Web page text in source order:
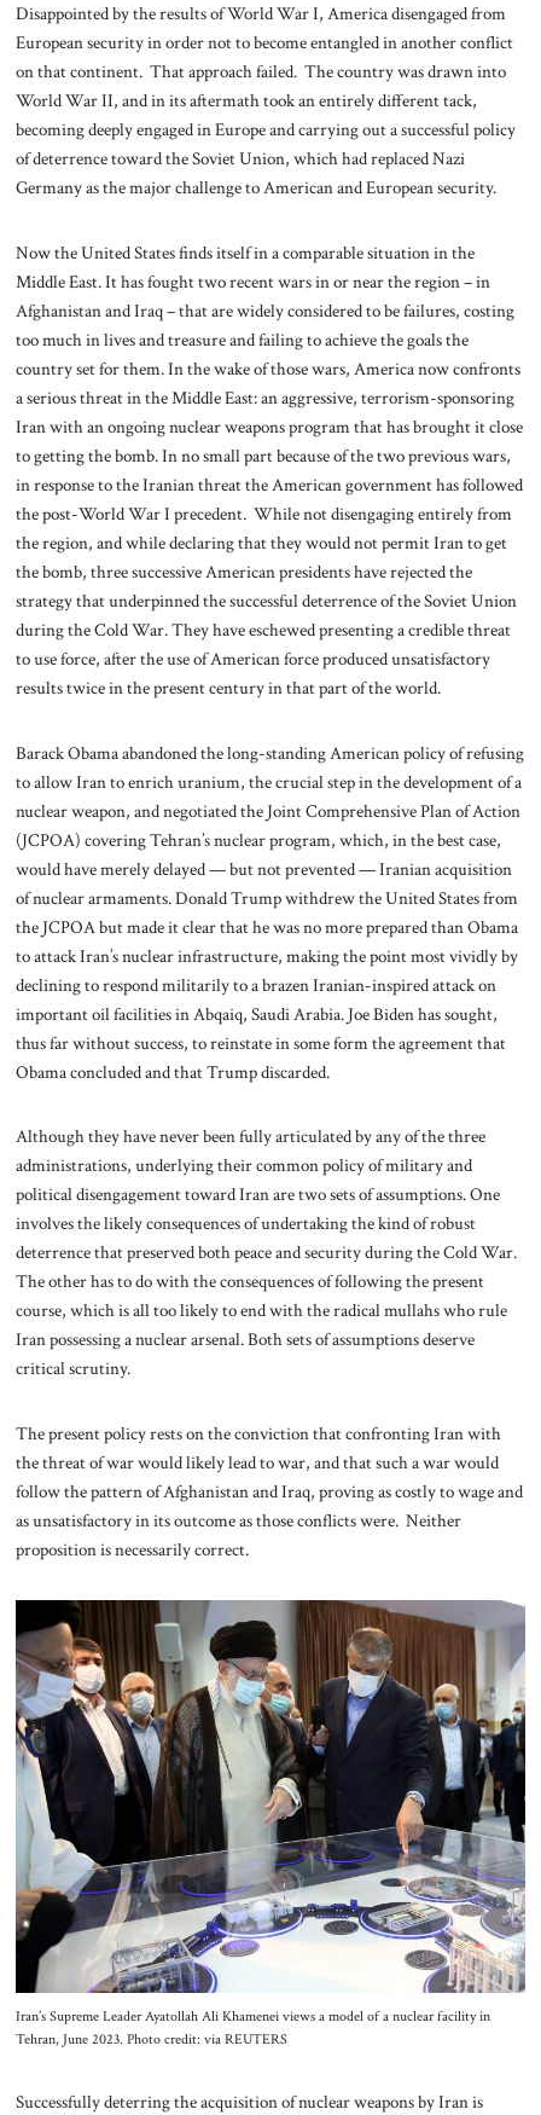
Disappointed by the results of World War I, America disengaged from
European security in order not to become entangled in another conflict
on that continent. That approach failed. The country was drawn into
World War II, and in its aftermath took an entirely different tack,
becoming deeply engaged in Europe and carrying out a successful policy
of deterrence toward the Soviet Union, which had replaced Nazi
Germany as the major challenge to American and European security.
Now the United States finds itself in a comparable situation in the
Middle East. It has fought two recent wars in or near the region – in
Afghanistan and Iraq – that are widely considered to be failures, costing
too much in lives and treasure and failing to achieve the goals the
country set for them. In the wake of those wars, America now confronts
a serious threat in the Middle East: an aggressive, terrorism-sponsoring
Iran with an ongoing nuclear weapons program that has brought it close
to getting the bomb. In no small part because of the two previous wars,
in response to the Iranian threat the American government has followed
the post-World War I precedent. While not disengaging entirely from
the region, and while declaring that they would not permit Iran to get
the bomb, three successive American presidents have rejected the
strategy that underpinned the successful deterrence of the Soviet Union
during the Cold War. They have eschewed presenting a credible threat
to use force, after the use of American force produced unsatisfactory
results twice in the present century in that part of the world.
Barack Obama abandoned the long-standing American policy of refusing
to allow Iran to enrich uranium, the crucial step in the development of a
nuclear weapon, and negotiated the Joint Comprehensive Plan of Action
(JCPOA) covering Tehran’s nuclear program, which, in the best case,
would have merely delayed — but not prevented — Iranian acquisition
of nuclear armaments. Donald Trump withdrew the United States from
the JCPOA but made it clear that he was no more prepared than Obama
to attack Iran’s nuclear infrastructure, making the point most vividly by
declining to respond militarily to a brazen Iranian-inspired attack on
important oil facilities in Abqaiq, Saudi Arabia. Joe Biden has sought,
thus far without success, to reinstate in some form the agreement that
Obama concluded and that Trump discarded.
Although they have never been fully articulated by any of the three
administrations, underlying their common policy of military and
political disengagement toward Iran are two sets of assumptions. One
involves the likely consequences of undertaking the kind of robust
deterrence that preserved both peace and security during the Cold War.
The other has to do with the consequences of following the present
course, which is all too likely to end with the radical mullahs who rule
Iran possessing a nuclear arsenal. Both sets of assumptions deserve
critical scrutiny.
The present policy rests on the conviction that confronting Iran with
the threat of war would likely lead to war, and that such a war would
follow the pattern of Afghanistan and Iraq, proving as costly to wage and
as unsatisfactory in its outcome as those conflicts were. Neither
proposition is necessarily correct.
Iran’s Supreme Leader Ayatollah Ali Khamenei views a model of a nuclear facility in
Tehran, June 2023. Photo credit: via REUTERS
Successfully deterring the acquisition of nuclear weapons by Iran is